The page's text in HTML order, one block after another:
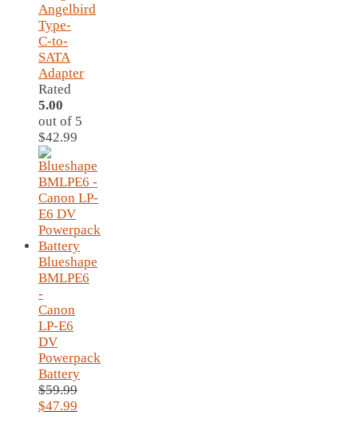
Angelbird
Type-
C-to-
SATA
Adapter
Rated
5.00
out of 5
$42.99
Blueshape
BMLPE6
-
Canon
LP-E6
DV
Powerpack
Battery
$59.99
Original
$47.99